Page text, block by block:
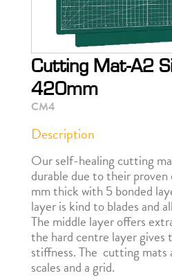
Cutting Mat-A2
420mm
CM4
Description
Our self-healing cutting
durable due to their proven
mm thick with 5 bonded
layer is kind to blades and
The middle layer offers
the hard centre layer gives
stiffness. The cutting mats
scales and a grid.